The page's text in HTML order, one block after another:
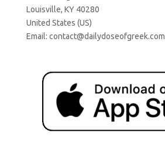
Louisville, KY 40280
United States (US)
Email: contact@dailydoseofgreek.com